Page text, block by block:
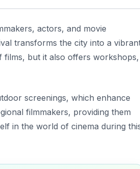
actors, and movie
transforms the city into a
films, but it also offers workshops,
screenings, which enhance
filmmakers, providing them
in the world of cinema during